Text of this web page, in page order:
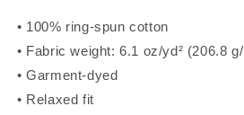
• 100% ring-spun cotton
• Fabric weight: 6.1 oz/yd² (206.8 g/
• Garment-dyed
• Relaxed fit